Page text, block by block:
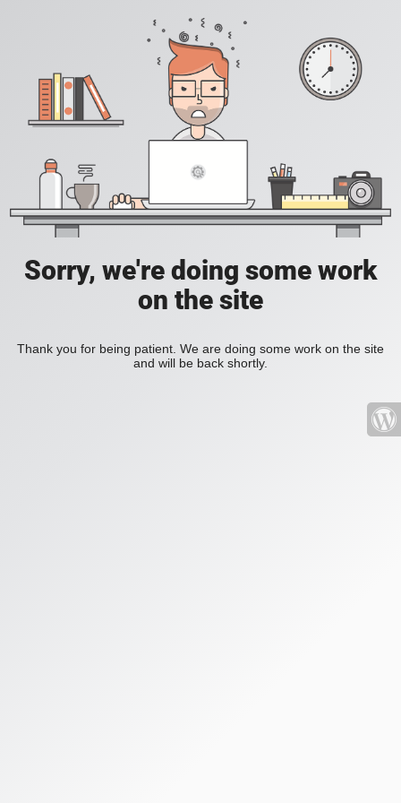
Sorry, we're doing some work
on the site
Thank you for being patient. We are doing some work on the site
and will be back shortly.